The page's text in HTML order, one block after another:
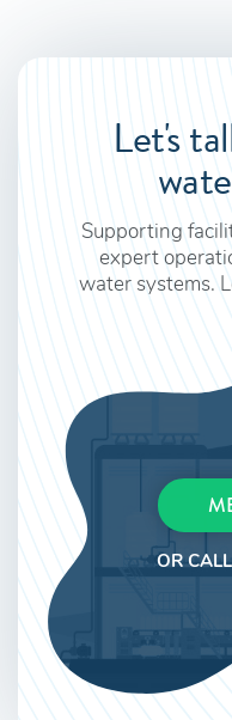
Let's
Supporting
expert
water systems.
OR